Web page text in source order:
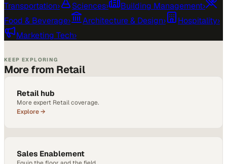
Transportation› Sciences› Building Management›
Food & Beverage› Architecture & Design› Hospitality›
Marketing Tech›
KEEP EXPLORING
More from Retail
Retail hub
More expert Retail coverage.
Explore →
Sales Enablement